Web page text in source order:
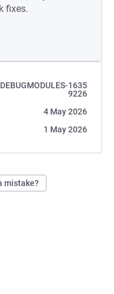
fixes.
1635
9226
4 May 2026
1 May 2026
mistake?